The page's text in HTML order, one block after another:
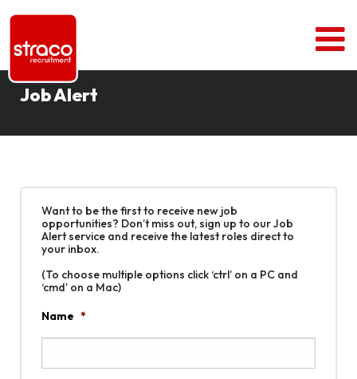
Job Alert
Want to be the first to receive new job
opportunities? Don’t miss out, sign up to our Job
Alert service and receive the latest roles direct to
your inbox.
(To choose multiple options click ‘ctrl’ on a PC and
‘cmd’ on a Mac)
Name *